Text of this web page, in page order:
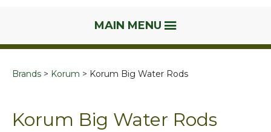
MAIN MENU
Brands Korum Korum Big Water Rods
Korum Big Water Rods